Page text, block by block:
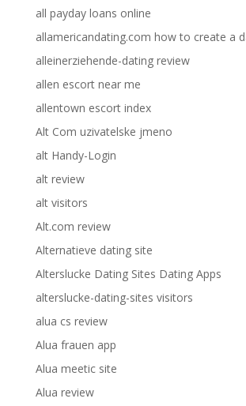
all payday loans online
allamericandating.com how to create a
alleinerziehende-dating review
allen escort near me
allentown escort index
Alt Com uzivatelske jmeno
alt Handy-Login
alt review
alt visitors
Alt.com review
Alternatieve dating site
Alterslucke Dating Sites Dating Apps
alterslucke-dating-sites visitors
alua cs review
Alua frauen app
Alua meetic site
Alua review